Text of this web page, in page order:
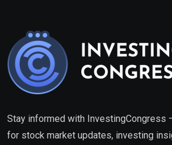
Stay informed with InvestingCongress
for stock market updates, investing